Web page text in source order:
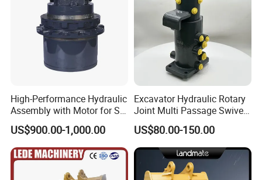
33116 Bearing
921160.0011 Bearing
61134050 Bearing
923976.3694 Bearing
J019059 Bearing
53141813
800042647 Bearing
923829.0128 Bearing
High-Performance Hydraulic
Assembly with Motor for SY
60/65/75 Machines
US$900.00-1,000.00
Excavator Hydraulic Rotary
Joint Multi Passage Swivel
Joint Construction
Machinery Parts
US$80.00-150.00